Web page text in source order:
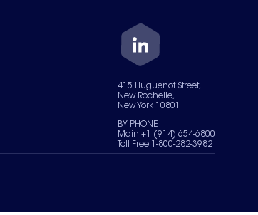
415 Huguenot Street,
New Rochelle,
New York 10801
BY PHONE
Main +1 (914) 654-6800
Toll Free 1-800-282-3982